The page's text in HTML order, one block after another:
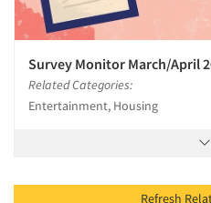
Survey Monitor March/April
Related Categories:
Entertainment, Housing